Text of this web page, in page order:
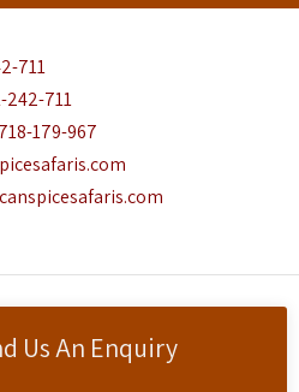
Us An Enquiry
711
242-711
179-967